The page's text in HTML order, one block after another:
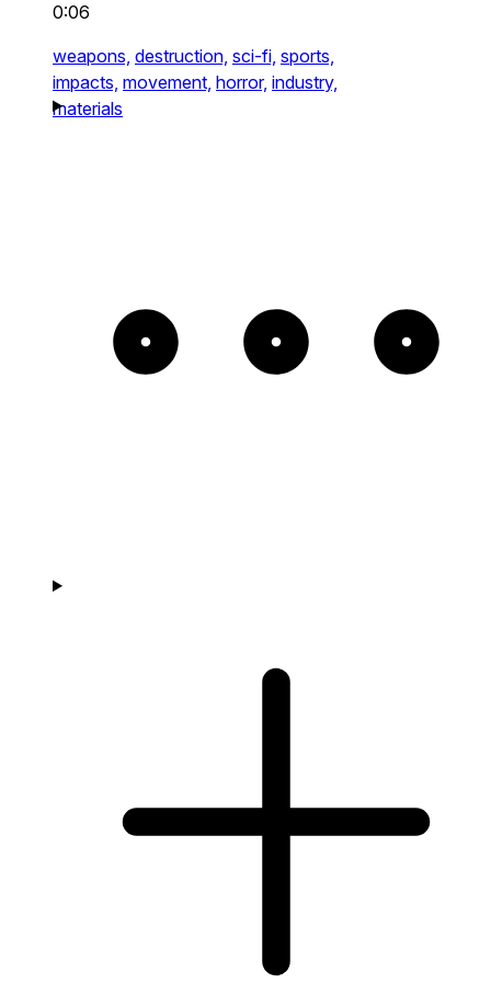
0:06
weapons, destruction, sci-fi, sports,
impacts, movement, horror, industry,
materials